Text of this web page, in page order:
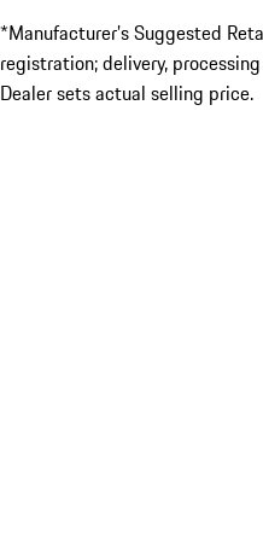
*Manufacturer’s Suggested
registration; delivery,
Dealer sets actual selling price.